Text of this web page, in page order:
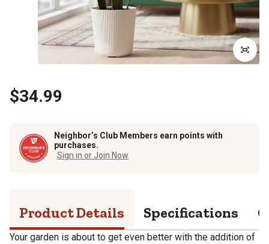
$34.99
Neighbor’s Club Members earn points with
purchases.
Sign in or Join Now
Product Details Specifications
Your garden is about to get even better with the addition of